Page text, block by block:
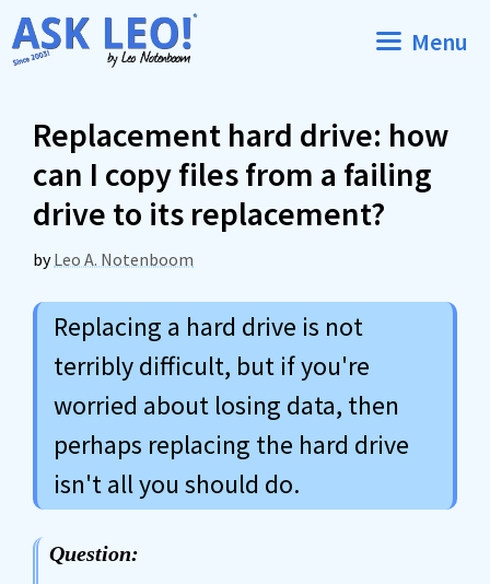
Skip
to
Menu
Replacement hard drive: how
can I copy files from a failing
drive to its replacement?
byLeo A. Notenboom
Replacing a hard drive is not
terribly difficult, but if you're
worried about losing data, then
perhaps replacing the hard drive
isn't all you should do.
Question: